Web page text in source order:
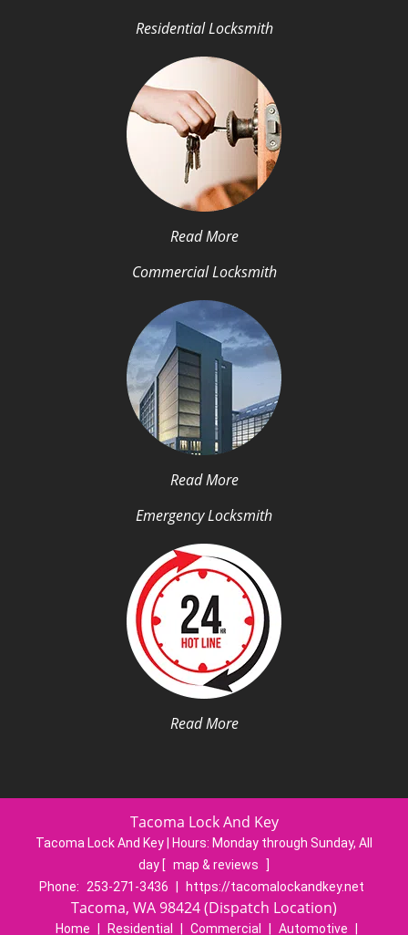
Residential Locksmith
Read More
Commercial Locksmith
Read More
Emergency Locksmith
Read More
Tacoma Lock And Key
Tacoma Lock And Key | Hours: Monday through Sunday, All
day [ map & reviews
]
Phone:
253-271-3436 https://tacomalockandkey.net
Tacoma, WA 98424 (Dispatch Location)
Home Residential Commercial Automotive